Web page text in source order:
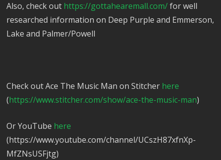
Also, check out https://gottahearemall.com/for well
researched information on Deep Purple and Emmerson,
Lake and Palmer/Powell
Check out Ace The Music Man on Stitcher here
(https://www.stitcher.com/show/ace-the-music-man)
Or YouTube here
(https://www.youtube.com/channel/UCszH87xfnXp-
MfZNsUSFjtg)